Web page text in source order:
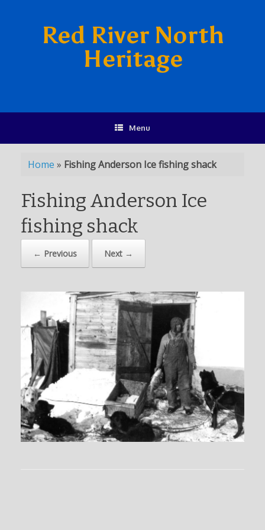
Red River North
Heritage
Menu
Home » Fishing Anderson Ice fishing shack
Fishing Anderson Ice
fishing shack
← Previous Next →